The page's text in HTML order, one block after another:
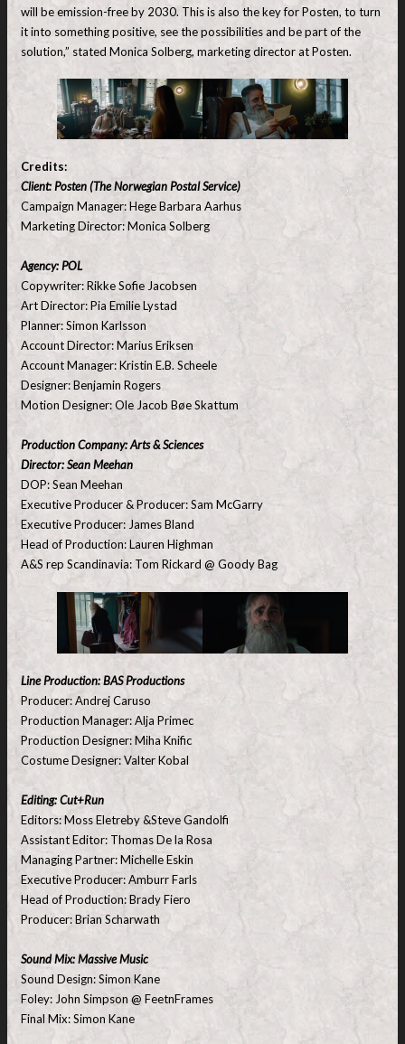
will be emission-free by 2030. This is also the key for Posten, to turn
it into something positive, see the possibilities and be part of the
solution,” stated Monica Solberg, marketing director at Posten.
Credits:
Client: Posten (The Norwegian Postal Service)
Campaign Manager: Hege Barbara Aarhus
Marketing Director: Monica Solberg
Agency: POL
Copywriter: Rikke Sofie Jacobsen
Art Director: Pia Emilie Lystad
Planner: Simon Karlsson
Account Director: Marius Eriksen
Account Manager: Kristin E.B. Scheele
Designer: Benjamin Rogers
Motion Designer: Ole Jacob Bøe Skattum
Production Company: Arts & Sciences
Director: Sean Meehan
DOP: Sean Meehan
Executive Producer & Producer: Sam McGarry
Executive Producer: James Bland
Head of Production: Lauren Highman
A&S rep Scandinavia: Tom Rickard @ Goody Bag
Line Production: BAS Productions
Producer: Andrej Caruso
Production Manager: Alja Primec
Production Designer: Miha Knific
Costume Designer: Valter Kobal
Editing: Cut+Run
Editors: Moss Eletreby &Steve Gandolfi
Assistant Editor: Thomas De la Rosa
Managing Partner: Michelle Eskin
Executive Producer: Amburr Farls
Head of Production: Brady Fiero
Producer: Brian Scharwath
Sound Mix: Massive Music
Sound Design: Simon Kane
Foley: John Simpson @ FeetnFrames
Final Mix: Simon Kane